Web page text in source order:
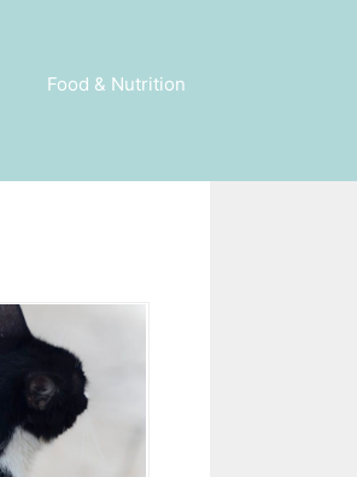
Food & Nutrition